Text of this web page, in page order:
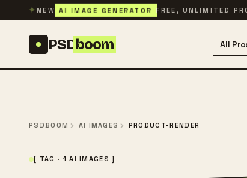
Skip to content
✦NEW AI IMAGE GENERATOR FREE, UNLIMITED
PSDboom All
PSDBOOM AI IMAGES PRODUCT-RENDER
[ TAG · 1 AI IMAGES ]